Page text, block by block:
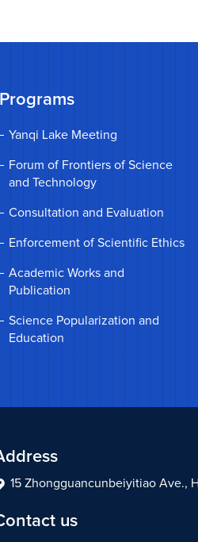
Programs
Yanqi Lake Meeting
Forum of Frontiers of Science
and Technology
Consultation and Evaluation
Enforcement of Scientific Ethics
Academic Works and
Publication
Science Popularization and
Education
15 Zhongguancunbeiyitiao Ave.,
us